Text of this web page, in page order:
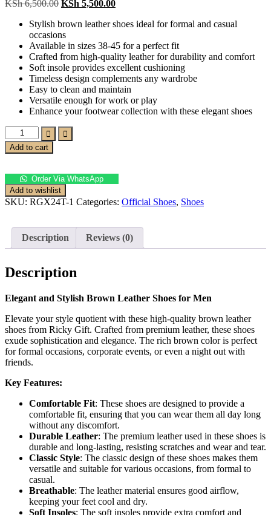
KSh6,500.00 Original
was:
KSh 6,500.00.
KSh 5,500.00Current
is:
Stylish brown leather shoes ideal for formal and casual
occasions
Available in sizes 38-45 for a perfect fit
Crafted from high-quality leather for durability and comfort
Soft insole provides excellent cushioning
Timeless design complements any wardrobe
Easy to clean and maintain
Versatile enough for work or play
Enhance your footwear collection with these elegant shoes
Classic
Brown
Leather
for
Men
quantity
Add to cart
Order Via WhatsApp
Add to wishlist
SKU: RGX24T-1 Categories: Official Shoes, Shoes
Description Reviews (0)
Description
Elegant and Stylish Brown Leather Shoes for Men
Elevate your style quotient with these high-quality brown leather
shoes from Ricky Gift. Crafted from premium leather, these shoes
exude sophistication and elegance. The rich brown color is perfect
for formal occasions, corporate events, or even a night out with
friends.
Key Features:
Comfortable Fit: These shoes are designed to provide a
comfortable fit, ensuring that you can wear them all day long
without any discomfort.
Durable Leather: The premium leather used in these shoes is
durable and long-lasting, resisting scratches and wear and tear.
Classic Style: The classic design of these shoes makes them
versatile and suitable for various occasions, from formal to
casual.
Breathable: The leather material ensures good airflow,
keeping your feet cool and dry.
Soft Insoles: The soft insoles provide extra comfort and